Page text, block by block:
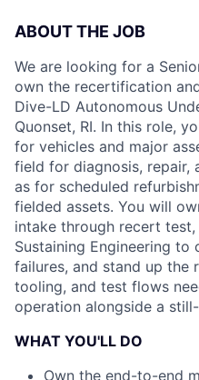
ABOUT THE JOB
We are looking for a
own the recertification
Dive-LD Autonomous
Quonset, RI. In this role,
for vehicles and major
field for diagnosis, repair,
as for scheduled
fielded assets. You will
intake through recert
Sustaining Engineering
failures, and stand up the
tooling, and test flows
operation alongside a
WHAT YOU'LL DO
Own the end-to-end